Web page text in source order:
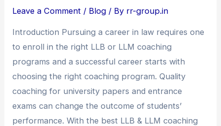
Leave a Comment / Blog / By rr-group.in
Introduction Pursuing a career in law requires one
to enroll in the right LLB or LLM coaching
programs and a successful career starts with
choosing the right coaching program. Quality
coaching for university papers and entrance
exams can change the outcome of students’
performance. With the best LLB & LLM coaching
Coaching
Jamia
Nagar
and
Nearby
Areas